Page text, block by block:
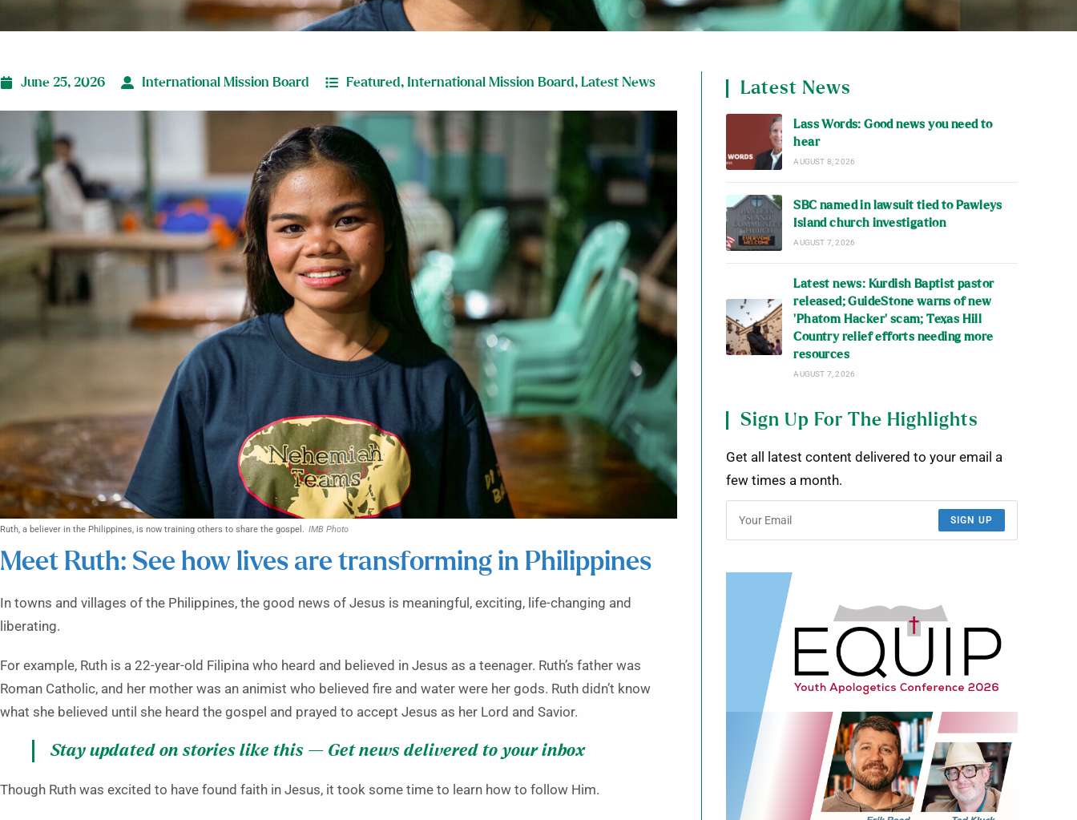
June 25, 2026 International Mission Board Featured, International Mission Board, Latest News
Ruth, a believer in the Philippines, is now training others to share the gospel. IMB Photo
Meet Ruth: See how lives are transforming in Philippines
In towns and villages of the Philippines, the good news of Jesus is meaningful, exciting, life-changing and
liberating.
For example, Ruth is a 22-year-old Filipina who heard and believed in Jesus as a teenager. Ruth’s father was
Roman Catholic, and her mother was an animist who believed fire and water were her gods. Ruth didn’t know
what she believed until she heard the gospel and prayed to accept Jesus as her Lord and Savior.
Stay updated on stories like this — Get news delivered to your inbox
Though Ruth was excited to have found faith in Jesus, it took some time to learn how to follow Him.
Latest News
Lass Words: Good news you need to
hear
AUGUST 8, 2026
SBC named in lawsuit tied to Pawleys
Island church investigation
AUGUST 7, 2026
Latest news: Kurdish Baptist pastor
released; GuideStone warns of new
‘Phatom Hacker’ scam; Texas Hill
Country relief efforts needing more
resources
AUGUST 7, 2026
Sign Up For The Highlights
Get all latest content delivered to your email a
few times a month.
SIGN UP